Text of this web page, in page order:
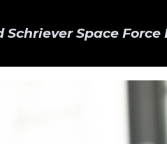
Schriever Space Force